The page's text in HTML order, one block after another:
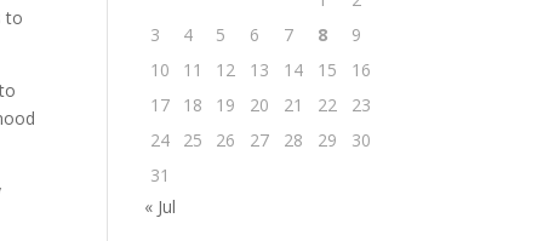
to
3
4 5 6 7 8
9
10
11 12 13 14 15
16
17
18 19 20 21 22
23
24
25 26 27 28 29
30
31
« Jul